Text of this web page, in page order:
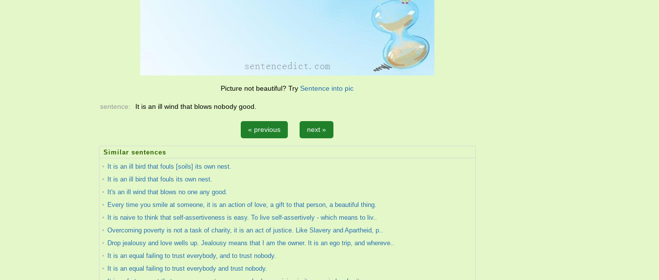
Picture not beautiful? Try Sentence into pic
sentence: It is an ill wind that blows nobody good.
« previous next »
Similar sentences
It is an ill bird that fouls [soils] its own nest.
It is an ill bird that fouls its own nest.
It's an ill wind that blows no one any good.
Every time you smile at someone, it is an action of love, a gift to that person, a beautiful thing.
It is naive to think that self-assertiveness is easy. To live self-assertively - which means to liv..
Overcoming poverty is not a task of charity, it is an act of justice. Like Slavery and Apartheid, p..
Drop jealousy and love wells up. Jealousy means that I am the owner. It is an ego trip, and whereve..
It is an equal failing to trust everybody, and to trust nobody.
It is an equal failing to trust everybody and trust nobody.